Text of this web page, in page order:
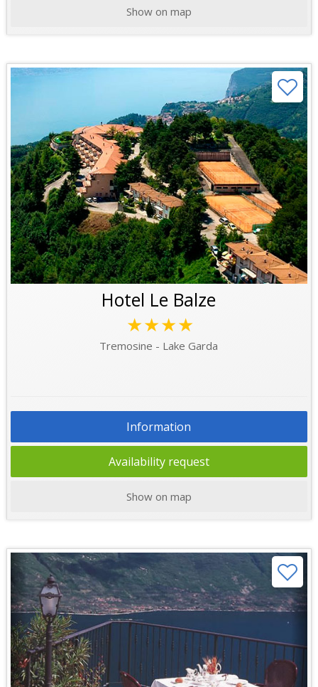
Show on map
Hotel Le Balze
★★★★
Tremosine - Lake Garda
Information
Availability request
Show on map